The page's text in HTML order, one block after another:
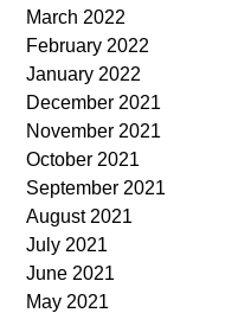
March 2022
February 2022
January 2022
December 2021
November 2021
October 2021
September 2021
August 2021
July 2021
June 2021
May 2021